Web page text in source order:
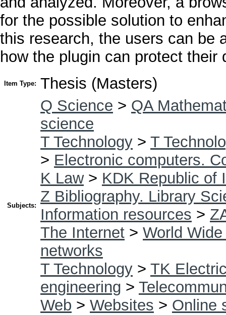
for the possible solution to
this research, the users can be
how the plugin can protect their
Item Type: Thesis (Masters)
Subjects:
Q Science > QA
science
T Technology > T
> Electronic computers.
K Law> KDK Republic of
Z Bibliography. Library
Information resources >
The Internet > World
networks
T Technology > TK
engineering >
Web > Websites > Online